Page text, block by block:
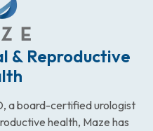
& Reproductive
a board-certified urologist
health, Maze has